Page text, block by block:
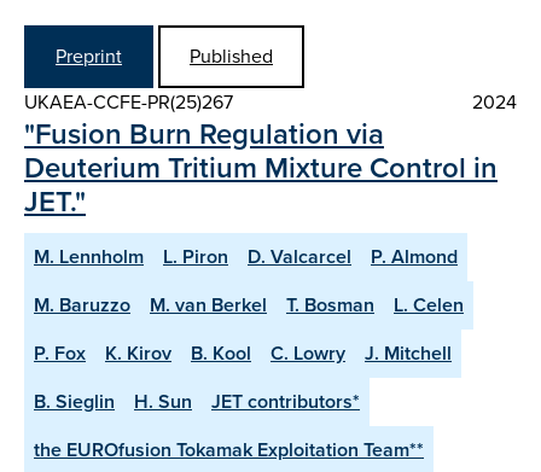
Preprint
Published
UKAEA-CCFE-PR(25)267
2024
"Fusion Burn Regulation via
Deuterium Tritium Mixture Control in
JET."
M. Lennholm L. Piron D. Valcarcel
P. Almond
M. Baruzzo
M. van Berkel T. Bosman
L. Celen
P. Fox
K. Kirov B. Kool C. Lowry
J. Mitchell
B. Sieglin
H. Sun
JET contributors*
the EUROfusion Tokamak Exploitation Team**